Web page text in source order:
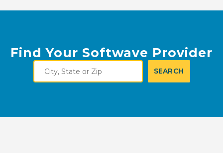
Find Your Softwave Provider
City,
State
or
SEARCH